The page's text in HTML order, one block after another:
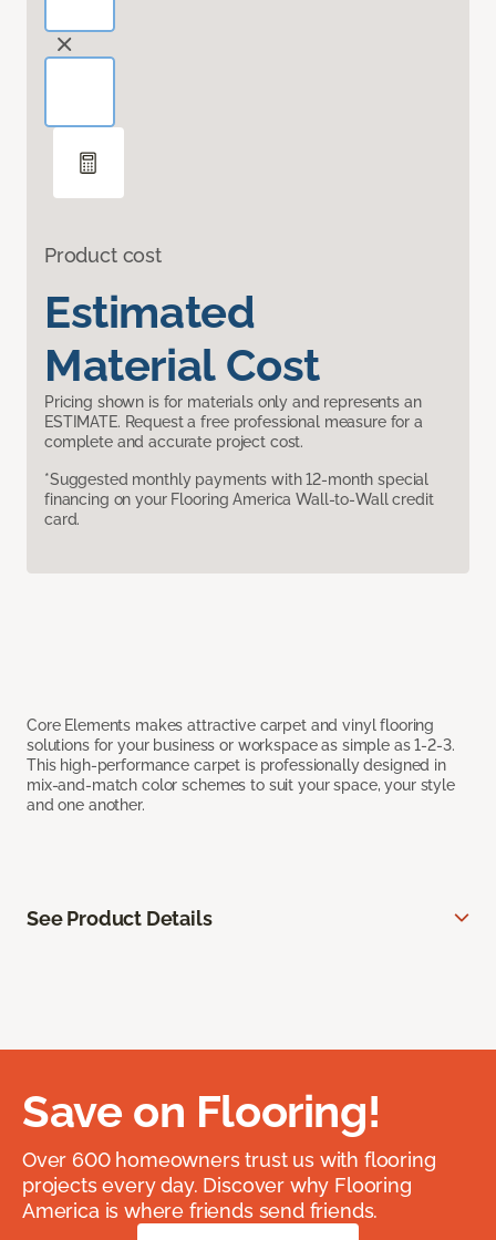
Product cost
Estimated
Material Cost
Pricing shown is for materials only and represents an
ESTIMATE. Request a free professional measure for a
complete and accurate project cost.
*Suggested monthly payments with 12-month special
financing on your Flooring America Wall-to-Wall credit
card.
Core Elements makes attractive carpet and vinyl flooring
solutions for your business or workspace as simple as 1-2-3.
This high-performance carpet is professionally designed in
mix-and-match color schemes to suit your space, your style
and one another.
See Product Details
Save on Flooring!
Over 600 homeowners trust us with flooring
projects every day. Discover why Flooring
America is where friends send friends.